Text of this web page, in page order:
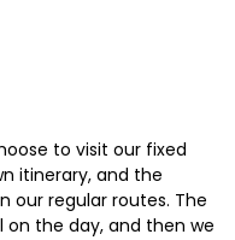
to visit our fixed
itinerary, and the
our regular routes. The
on the day, and then we